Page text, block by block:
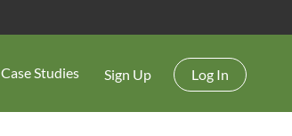
Case Studies Sign Up Log In